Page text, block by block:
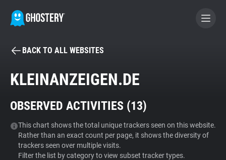
BECOME A CONTRIBUTOR
Tracker & Ad Blocker
WhoTracks.Me
BACK TO ALL WEBSITES
KLEINANZEIGEN.DE
OBSERVED ACTIVITIES (13)
This chart shows the total unique trackers seen on this website.
Rather than an exact count per page, it shows the diversity of
trackers seen over multiple visits.
Filter the list by category to view subset tracker types.